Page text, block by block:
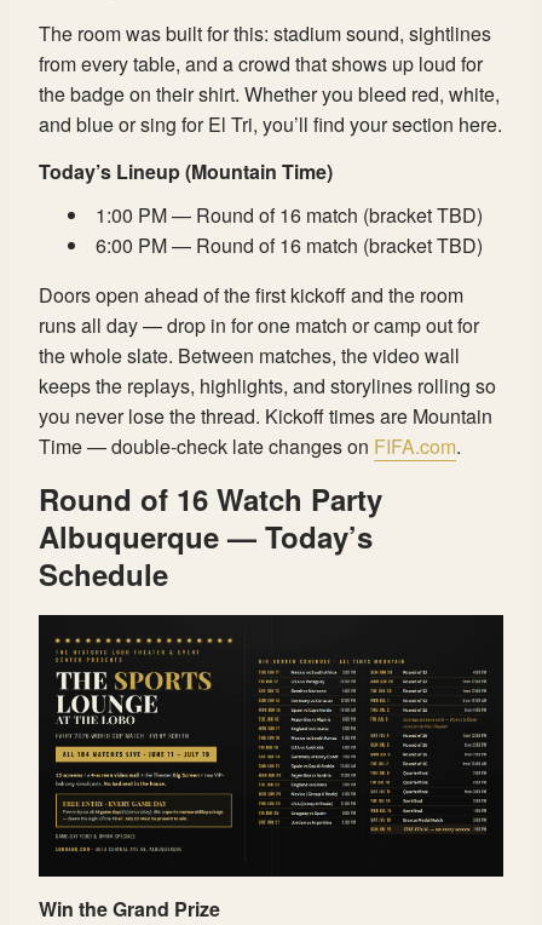
The room was built for this: stadium sound, sightlines
from every table, and a crowd that shows up loud for
the badge on their shirt. Whether you bleed red, white,
and blue or sing for El Tri, you’ll find your section here.
Today’s Lineup (Mountain Time)
1:00 PM — Round of 16 match (bracket TBD)
6:00 PM — Round of 16 match (bracket TBD)
Doors open ahead of the first kickoff and the room
runs all day — drop in for one match or camp out for
the whole slate. Between matches, the video wall
keeps the replays, highlights, and storylines rolling so
you never lose the thread. Kickoff times are Mountain
Time — double-check late changes on FIFA.com.
Round of 16 Watch Party
Albuquerque — Today’s
Schedule
Win the Grand Prize